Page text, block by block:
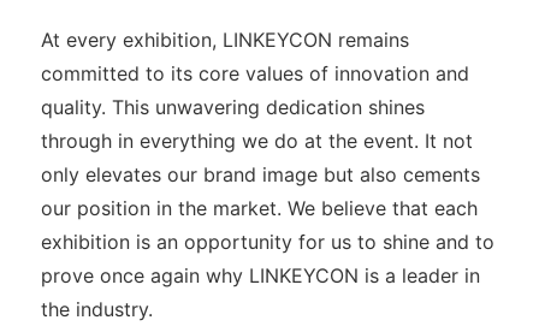
At every exhibition, LINKEYCON remains
committed to its core values of innovation and
quality. This unwavering dedication shines
through in everything we do at the event. It not
only elevates our brand image but also cements
our position in the market. We believe that each
exhibition is an opportunity for us to shine and to
prove once again why LINKEYCON is a leader in
the industry.